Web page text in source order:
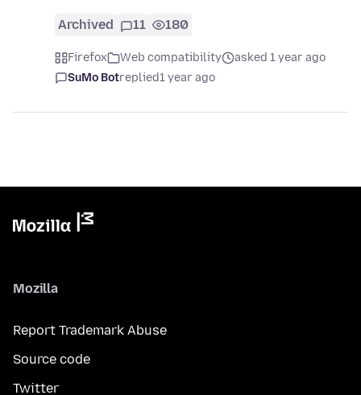
Archived 11 180
Firefox Web compatibility
asked 1 year ago
SuMo Botreplied1 year ago
Mozilla
Report Trademark Abuse
Source code
Twitter